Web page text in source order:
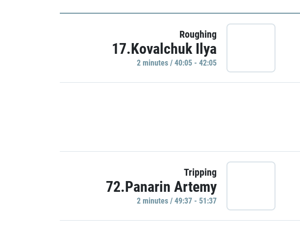
Roughing
17.Kovalchuk Ilya
2 minutes / 40:05 - 42:05
Tripping
72.Panarin Artemy
2 minutes / 49:37 - 51:37